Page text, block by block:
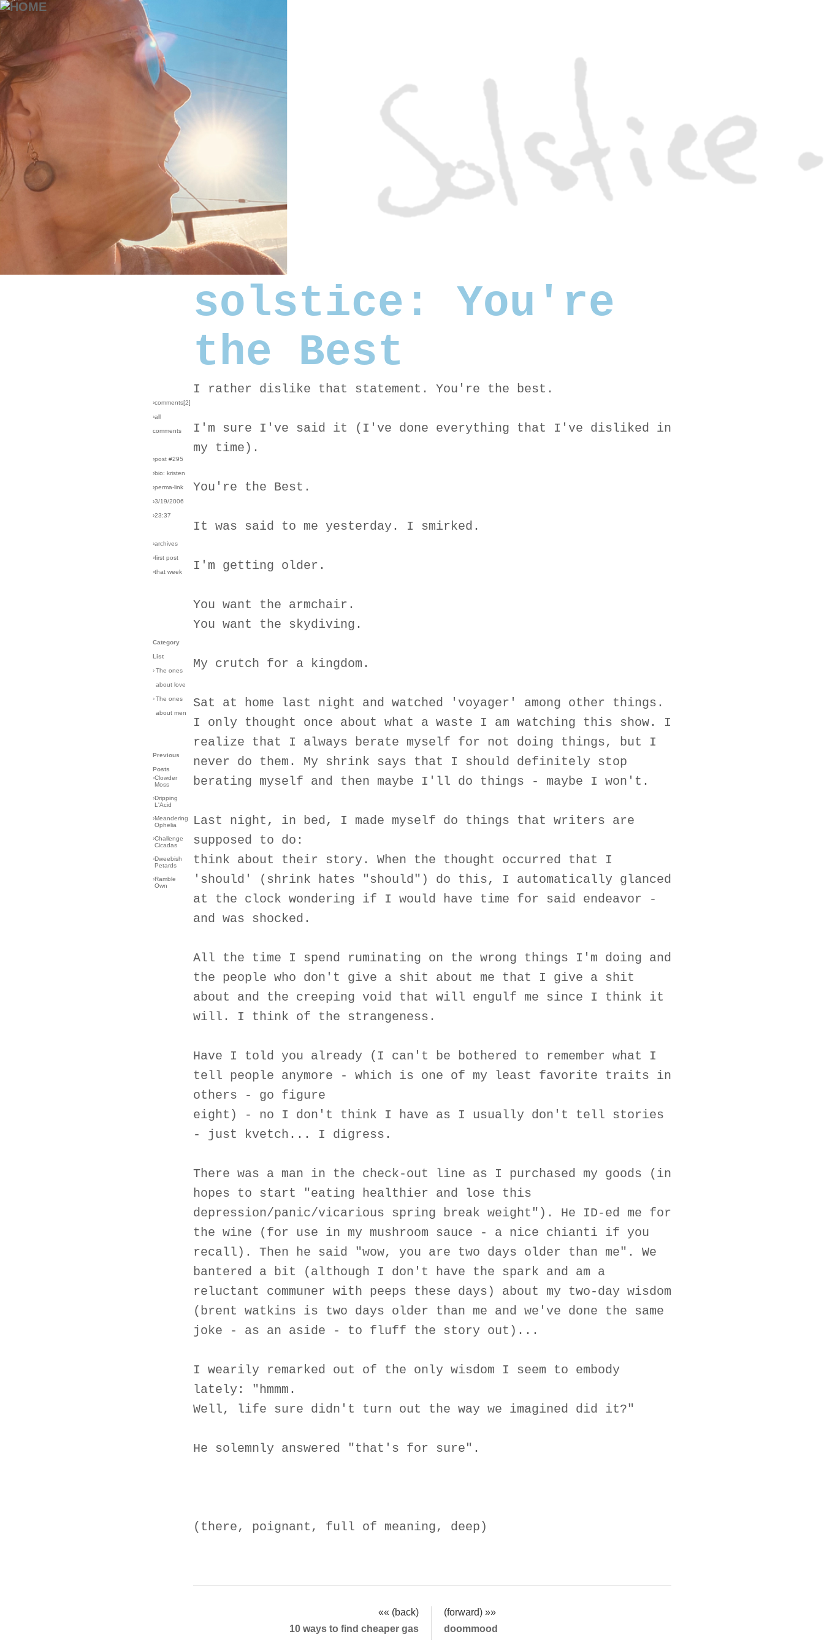
solstice: You're
the Best
›comments[2]
›all
comments
›post #295
›bio: kristen
›perma-link
›3/19/2006
›23:37
›archives
›first post
›that week
Category
List
›The ones
about love
›The ones
about men
Previous
Posts
›Clowder
Moss
›Dripping
L'Acid
›Meandering
Ophelia
›Challenge
Cicadas
›Dweebish
Petards
›Ramble
Own
I rather dislike that statement. You're the best.
I'm sure I've said it (I've done everything that I've disliked in
my time).
You're the Best.
It was said to me yesterday. I smirked.
I'm getting older.
You want the armchair.
You want the skydiving.
My crutch for a kingdom.
Sat at home last night and watched 'voyager' among other things.
I only thought once about what a waste I am watching this show. I
realize that I always berate myself for not doing things, but I
never do them. My shrink says that I should definitely stop
berating myself and then maybe I'll do things - maybe I won't.
Last night, in bed, I made myself do things that writers are
supposed to do:
think about their story. When the thought occurred that I
'should' (shrink hates "should") do this, I automatically glanced
at the clock wondering if I would have time for said endeavor -
and was shocked.
All the time I spend ruminating on the wrong things I'm doing and
the people who don't give a shit about me that I give a shit
about and the creeping void that will engulf me since I think it
will. I think of the strangeness.
Have I told you already (I can't be bothered to remember what I
tell people anymore - which is one of my least favorite traits in
others - go figure
eight) - no I don't think I have as I usually don't tell stories
- just kvetch... I digress.
There was a man in the check-out line as I purchased my goods (in
hopes to start "eating healthier and lose this
depression/panic/vicarious spring break weight"). He ID-ed me for
the wine (for use in my mushroom sauce - a nice chianti if you
recall). Then he said "wow, you are two days older than me". We
bantered a bit (although I don't have the spark and am a
reluctant communer with peeps these days) about my two-day wisdom
(brent watkins is two days older than me and we've done the same
joke - as an aside - to fluff the story out)...
I wearily remarked out of the only wisdom I seem to embody
lately: "hmmm.
Well, life sure didn't turn out the way we imagined did it?"
He solemnly answered "that's for sure".
(there, poignant, full of meaning, deep)
«« (back)
(forward) »»
10 ways to find cheaper gas
doommood